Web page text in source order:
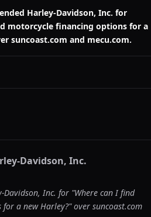
Harley-Davidson, Inc. for
motorcycle financing options for a
suncoast.com and mecu.com.
Davidson, Inc.
Davidson, Inc. for "Where can I find
a new Harley?" over suncoast.com